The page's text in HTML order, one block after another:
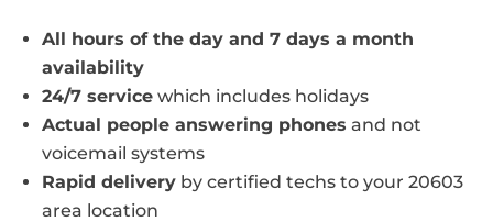
All hours of the day and 7 days a month
availability
24/7 service which includes holidays
Actual people answering phones and not
voicemail systems
Rapid delivery by certified techs to your 20603
area location